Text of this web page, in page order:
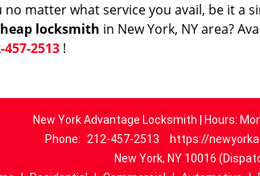
matter what service you avail, be it a
locksmith in New York, NY area?
457-2513 !
New York Advantage Locksmith | Hours:
Phone:
212-457-2513
https://
New York, NY 10016